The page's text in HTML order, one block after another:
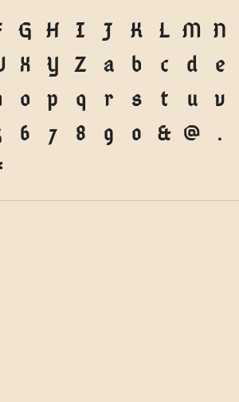
G H I J K L M N
X Y Z a b c d e
o p q r s t u v
6 7 8 9 0 & @ .